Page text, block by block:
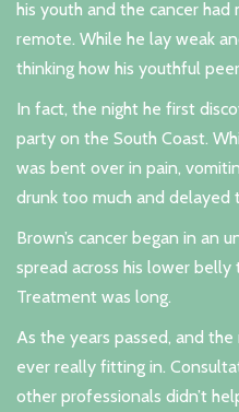
his youth and the cancer
remote. While he lay weak
thinking how his youthful
In fact, the night he first
party on the South Coast.
was bent over in pain,
drunk too much and delayed
Brown’s cancer began in an
spread across his lower
Treatment was long.
As the years passed, and
ever really fitting in.
other professionals didn’t